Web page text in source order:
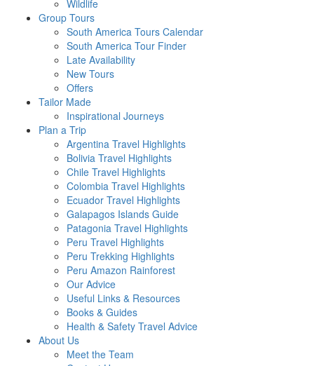
Wildlife
Group Tours
South America Tours Calendar
South America Tour Finder
Late Availability
New Tours
Offers
Tailor Made
Inspirational Journeys
Plan a Trip
Argentina Travel Highlights
Bolivia Travel Highlights
Chile Travel Highlights
Colombia Travel Highlights
Ecuador Travel Highlights
Galapagos Islands Guide
Patagonia Travel Highlights
Peru Travel Highlights
Peru Trekking Highlights
Peru Amazon Rainforest
Our Advice
Useful Links & Resources
Books & Guides
Health & Safety Travel Advice
About Us
Meet the Team